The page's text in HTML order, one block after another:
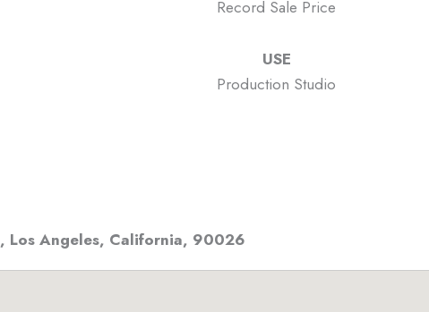
Record Sale Price
USE
Production Studio
, Los Angeles, California, 90026